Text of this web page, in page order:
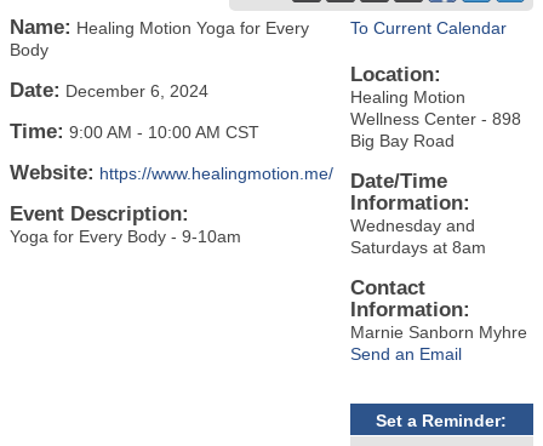
Name: Healing Motion Yoga for Every
Body
Date: December 6, 2024
Time: 9:00 AM - 10:00 AM CST
Website: https://www.healingmotion.me/
Event Description:
Yoga for Every Body - 9-10am
To Current Calendar
Location:
Healing Motion
Wellness Center - 898
Big Bay Road
Date/Time
Information:
Wednesday and
Saturdays at 8am
Contact
Information:
Marnie Sanborn Myhre
Send an Email
Set a Reminder: